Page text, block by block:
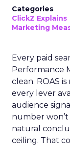
Categories
ClickZ Explains
Marketing
Every paid
Performance
clean. ROAS
every lever
audience
number
natural
ceiling. That